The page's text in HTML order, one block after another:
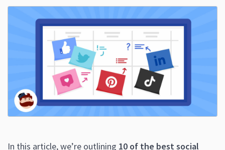
In this article, we’re outlining 10 of the best social